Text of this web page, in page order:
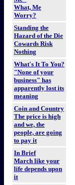
What, Me
Worry?
Standing the
Hazard of the Die
Cowards Risk
Nothing
What's It To You?
"None of your
business" has
apparently lost its
meaning
Coin and Country
The price is high
and we, the
people, are going
to pay it
In Brief
March like your
life depends upon
it